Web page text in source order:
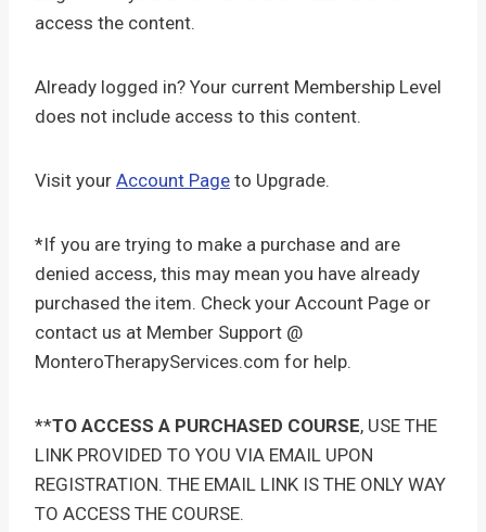
access the content.
Already logged in? Your current Membership Level
does not include access to this content.
Visit your Account Page to Upgrade.
*If you are trying to make a purchase and are
denied access, this may mean you have already
purchased the item. Check your Account Page or
contact us at Member Support @
MonteroTherapyServices.com for help.
**TO ACCESS A PURCHASED COURSE, USE THE
LINK PROVIDED TO YOU VIA EMAIL UPON
REGISTRATION. THE EMAIL LINK IS THE ONLY WAY
TO ACCESS THE COURSE.